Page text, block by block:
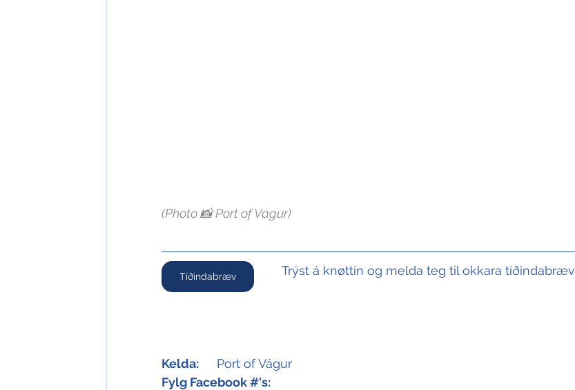
(Photo 📸 Port of Vágur)
Tíðindabræv Trýst á knøttin og melda teg til okkara tíðindabræv
Kelda:
	Port of Vágur
Fylg Facebook #'s: